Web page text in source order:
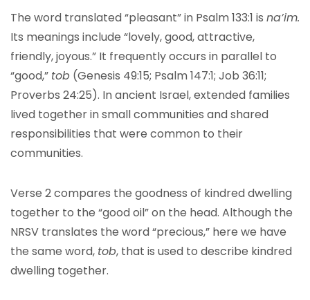
The word translated “pleasant” in Psalm 133:1 is na’im.
Its meanings include “lovely, good, attractive,
friendly, joyous.” It frequently occurs in parallel to
“good,” tob (Genesis 49:15; Psalm 147:1; Job 36:11;
Proverbs 24:25). In ancient Israel, extended families
lived together in small communities and shared
responsibilities that were common to their
communities.
Verse 2 compares the goodness of kindred dwelling
together to the “good oil” on the head. Although the
NRSV translates the word “precious,” here we have
the same word, tob, that is used to describe kindred
dwelling together.